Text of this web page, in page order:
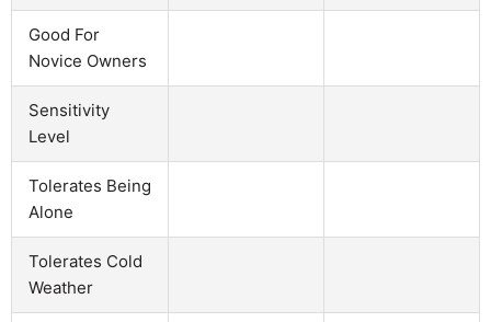
Good For
Novice Owners
Sensitivity
Level
Tolerates Being
Alone
Tolerates Cold
Weather